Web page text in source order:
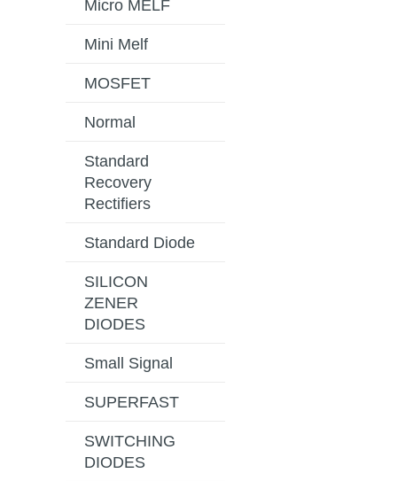
Micro MELF
Mini Melf
MOSFET
Normal
Standard
Recovery
Rectifiers
Standard Diode
SILICON
ZENER
DIODES
Small Signal
SUPERFAST
SWITCHING
DIODES